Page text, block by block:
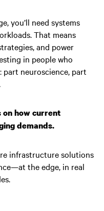
you’ll need systems
That means
and power
in people who
part neuroscience, part
on how current
demands.
infrastructure solutions
the edge, in real